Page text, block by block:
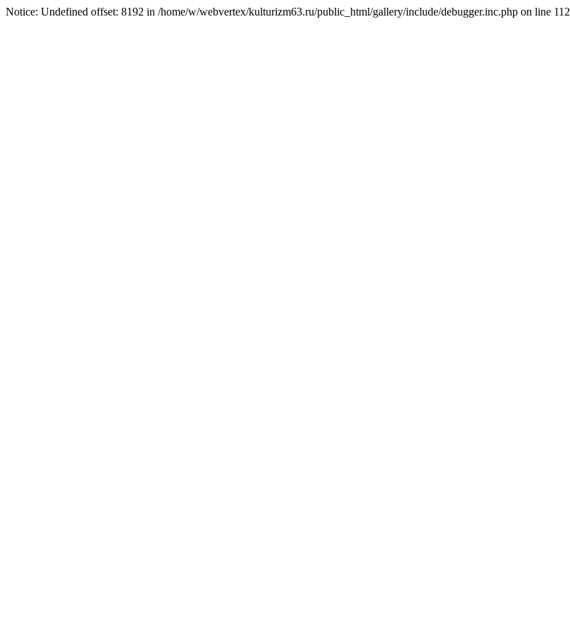
Notice: Undefined offset: 8192 in /home/w/webvertex/kulturizm63.ru/public_html/gallery/include/debugger.inc.php on line 112